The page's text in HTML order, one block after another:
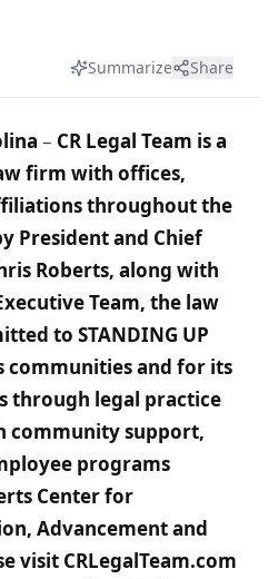
Summarize Share
– CR Legal Team is a
firm with offices,
throughout the
President and Chief
Roberts, along with
Team, the law
to STANDING UP
communities and for its
through legal practice
community support,
programs
Center for
Advancement and
visit CRLegalTeam.com